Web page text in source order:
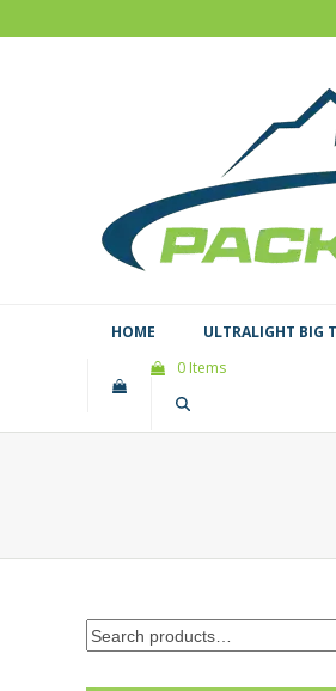
to
HOME ULTRALIGHT BIG
0 Items